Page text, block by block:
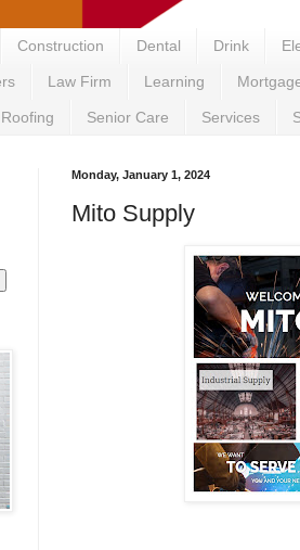
Construction Dental Drink
Law Firm Learning
Roofing Senior Care Services
Monday, January 1, 2024
Mito Supply